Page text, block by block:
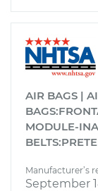
AIR BAGS |
MODULE-
Manufacturer’s
September